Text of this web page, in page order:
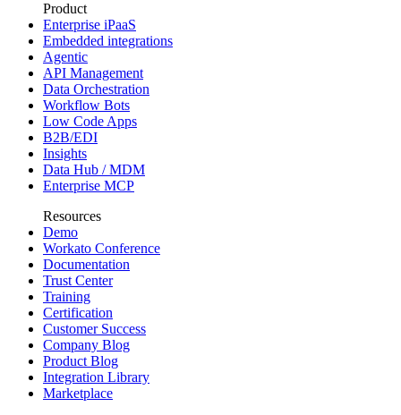
Product
Enterprise iPaaS
Embedded integrations
Agentic
API Management
Data Orchestration
Workflow Bots
Low Code Apps
B2B/EDI
Insights
Data Hub / MDM
Enterprise MCP
Resources
Demo
Workato Conference
Documentation
Trust Center
Training
Certification
Customer Success
Company Blog
Product Blog
Integration Library
Marketplace